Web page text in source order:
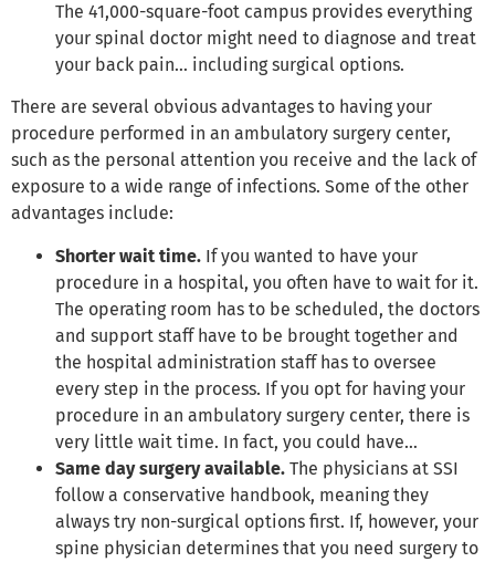
The 41,000-square-foot campus provides everything
your spinal doctor might need to diagnose and treat
your back pain… including surgical options.
There are several obvious advantages to having your
procedure performed in an ambulatory surgery center,
such as the personal attention you receive and the lack of
exposure to a wide range of infections. Some of the other
advantages include:
Shorter wait time. If you wanted to have your
procedure in a hospital, you often have to wait for it.
The operating room has to be scheduled, the doctors
and support staff have to be brought together and
the hospital administration staff has to oversee
every step in the process. If you opt for having your
procedure in an ambulatory surgery center, there is
very little wait time. In fact, you could have…
Same day surgery available. The physicians at SSI
follow a conservative handbook, meaning they
always try non-surgical options first. If, however, your
spine physician determines that you need surgery to